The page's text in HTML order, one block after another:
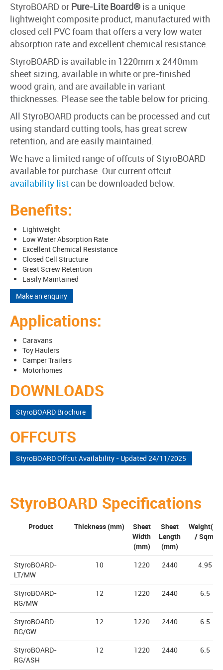
StyroBOARD or Pure-Lite Board® is a unique
lightweight composite product, manufactured with
closed cell PVC foam that offers a very low water
absorption rate and excellent chemical resistance.
StyroBOARD is available in 1220mm x 2440mm
sheet sizing, available in white or pre-finished
wood grain, and are available in variant
thicknesses. Please see the table below for pricing.
All StyroBOARD products can be processed and cut
using standard cutting tools, has great screw
retention, and are easily maintained.
We have a limited range of offcuts of StyroBOARD
available for purchase. Our current offcut
availability list can be downloaded below.
Benefits:
Lightweight
Low Water Absorption Rate
Excellent Chemical Resistance
Closed Cell Structure
Great Screw Retention
Easily Maintained
Make an enquiry
Applications:
Caravans
Toy Haulers
Camper Trailers
Motorhomes
DOWNLOADS
StyroBOARD Brochure
OFFCUTS
StyroBOARD Offcut Availability - Updated 24/11/2025
StyroBOARD Specifications
Product Thickness (mm)
Sheet
Width
(mm)
Sheet
Length
(mm)
Weight(Kg
/ Sqm)
StyroBOARD-
LT/MW
10 1220 2440 4.95
StyroBOARD-
RG/MW
12 1220 2440 6.5
StyroBOARD-
RG/GW
12 1220 2440 6.5
StyroBOARD-
RG/ASH
12 1220 2440 6.5